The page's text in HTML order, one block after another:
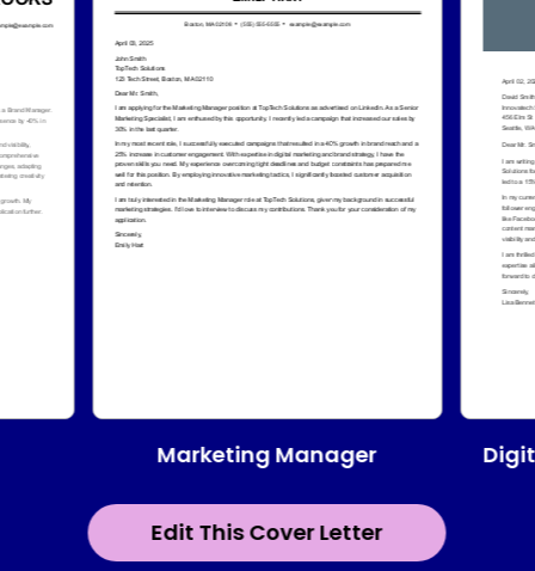
Edit This Cover Letter
Marketing Manager